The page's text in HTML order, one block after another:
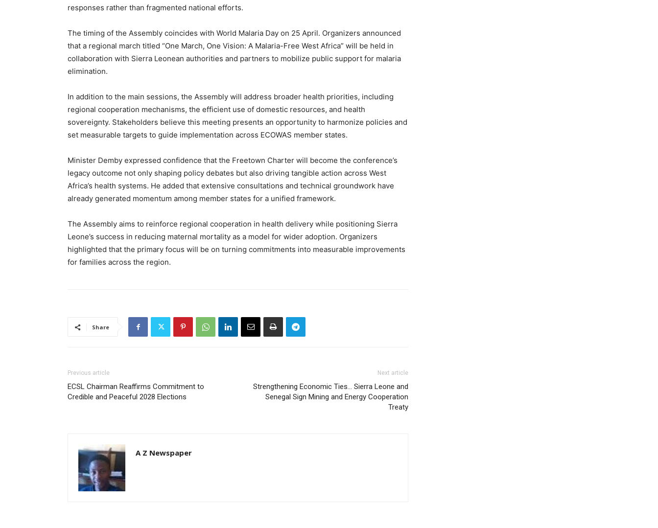
responses rather than fragmented national efforts.
The timing of the Assembly coincides with World Malaria Day on 25 April. Organizers announced
that a regional march titled “One March, One Vision: A Malaria-Free West Africa” will be held in
collaboration with Sierra Leonean authorities and partners to mobilize public support for malaria
elimination.
In addition to the main sessions, the Assembly will address broader health priorities, including
regional cooperation mechanisms, the efficient use of domestic resources, and health
sovereignty. Stakeholders believe this meeting presents an opportunity to harmonize policies and
set measurable targets to guide implementation across ECOWAS member states.
Minister Demby expressed confidence that the Freetown Charter will become the conference’s
legacy outcome not only shaping policy debates but also driving tangible action across West
Africa’s health systems. He added that extensive consultations and technical groundwork have
already generated momentum among member states for a unified framework.
The Assembly aims to reinforce regional cooperation in health delivery while positioning Sierra
Leone’s success in reducing maternal mortality as a model for wider adoption. Organizers
highlighted that the primary focus will be on turning commitments into measurable improvements
for families across the region.
Share
Previous article
ECSL Chairman Reaffirms Commitment to
Credible and Peaceful 2028 Elections
Next article
Strengthening Economic Ties… Sierra Leone and
Senegal Sign Mining and Energy Cooperation
Treaty
A Z Newspaper